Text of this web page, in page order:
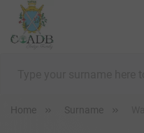
Home Surname